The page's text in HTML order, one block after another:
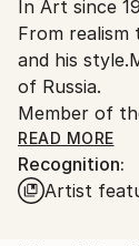
In Art since
From realism
and his
of Russia.
Member of
Winner of
USA,Russia,
READ MORE
Recognition:
Artist